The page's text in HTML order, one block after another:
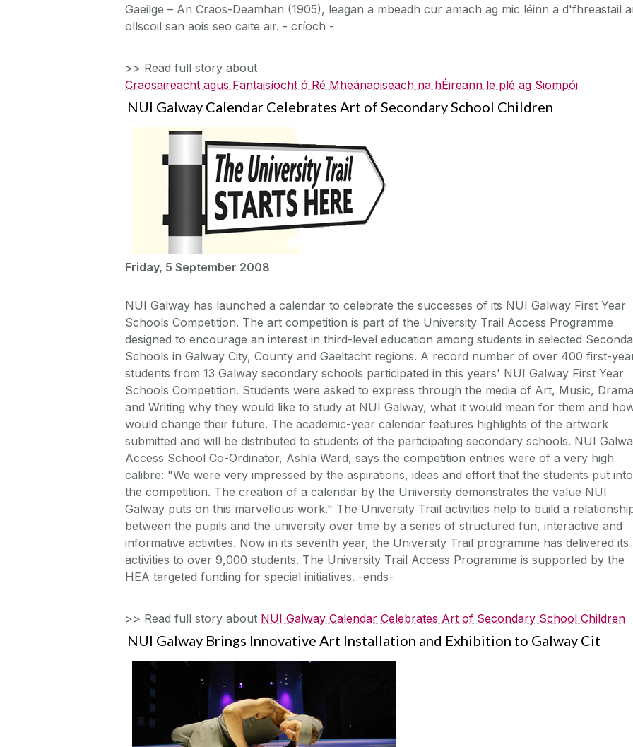
Gaeilge – An Craos-Deamhan (1905), leagan a mbeadh cur amach ag mic léinn a d'fhreastail
ollscoil san aois seo caite air. - críoch -
>> Read full story about
Craosaireacht agus Fantaisíocht ó Ré Mheánaoiseach na hÉireann le plé ag Siompói
NUI Galway Calendar Celebrates Art of Secondary School Children
Friday, 5 September 2008
NUI Galway has launched a calendar to celebrate the successes of its NUI Galway First Year
Schools Competition. The art competition is part of the University Trail Access Programme
designed to encourage an interest in third-level education among students in selected
Schools in Galway City, County and Gaeltacht regions. A record number of over 400 first-
students from 13 Galway secondary schools participated in this years' NUI Galway First Year
Schools Competition. Students were asked to express through the media of Art, Music, Drama
and Writing why they would like to study at NUI Galway, what it would mean for them and
would change their future. The academic-year calendar features highlights of the artwork
submitted and will be distributed to students of the participating secondary schools. NUI
Access School Co-Ordinator, Ashla Ward, says the competition entries were of a very high
calibre: "We were very impressed by the aspirations, ideas and effort that the students put into
the competition. The creation of a calendar by the University demonstrates the value NUI
Galway puts on this marvellous work." The University Trail activities help to build a
between the pupils and the university over time by a series of structured fun, interactive and
informative activities. Now in its seventh year, the University Trail programme has delivered its
activities to over 9,000 students. The University Trail Access Programme is supported by the
HEA targeted funding for special initiatives. -ends-
>> Read full story about NUI Galway Calendar Celebrates Art of Secondary School Children
NUI Galway Brings Innovative Art Installation and Exhibition to Galway Cit